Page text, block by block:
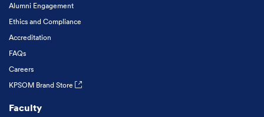
Alumni Engagement
Ethics and Compliance
Accreditation
FAQs
Careers
KPSOM Brand Store
Faculty